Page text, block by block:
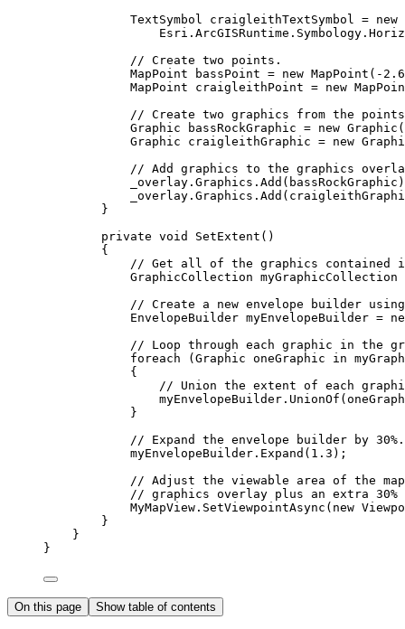
TextSymbol
craigleithTextSymbol = new
Esri . ArcGISRuntime . Symbology .
// Create two points.
MapPoint
bassPoint = new MapPoint ( -
MapPoint
craigleithPoint = new
// Create two graphics from the points
Graphic
bassRockGraphic = new Graphic (
Graphic
craigleithGraphic = new
// Add graphics to the graphics
_overlay . Graphics . Add ( bassRockGraphic
_overlay . Graphics . Add (
}
private void SetExtent ()
{
// Get all of the graphics contained
GraphicCollection myGraphicCollection
// Create a new envelope builder
EnvelopeBuilder myEnvelopeBuilder =
// Loop through each graphic in the
foreach ( Graphic oneGraphic in
{
// Union the extent of each
myEnvelopeBuilder . UnionOf (
}
// Expand the envelope builder by 30%.
myEnvelopeBuilder . Expand ( 1.3 );
// Adjust the viewable area of the
// graphics overlay plus an extra
MyMapView . SetViewpointAsync (new
}
}
}
On this page Show table of contents